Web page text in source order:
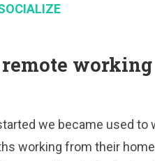
we became used to
working from their